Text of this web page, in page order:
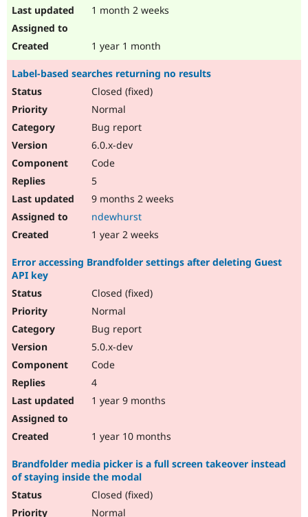
1 month 2 weeks
1 year 1 month
Label-based searches returning no results
Closed (fixed)
Normal
Bug report
6.0.x-dev
Code
5
9 months 2 weeks
ndewhurst
1 year 2 weeks
Error accessing Brandfolder settings after deleting Guest
API key
Closed (fixed)
Normal
Bug report
5.0.x-dev
Code
4
1 year 9 months
1 year 10 months
Brandfolder media picker is a full screen takeover instead
of staying inside the modal
Closed (fixed)
Normal